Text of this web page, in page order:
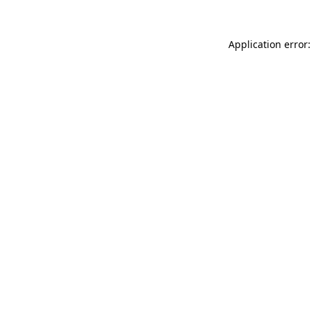
Application